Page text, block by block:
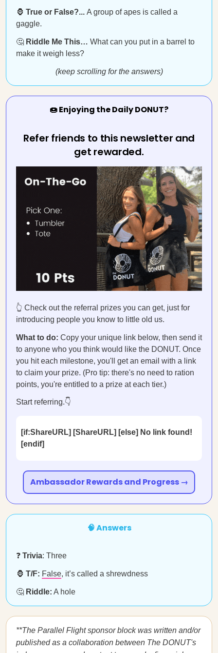
🦍 True or False?... A group of apes is called a
gaggle.
🤔 Riddle Me This… What can you put in a barrel to
make it weigh less?
(keep scrolling for the answers)
🍩 Enjoying the Daily DONUT?
Refer friends to this newsletter and
get rewarded.
👆 Check out the referral prizes you can get, just for
introducing people you know to little old us.
What to do: Copy your unique link below, then send it
to anyone who you think would like the DONUT. Once
you hit each milestone, you'll get an email with a link
to claim your prize. (Pro tip: there's no need to ration
points, you're entitled to a prize at each tier.)
Start referring.👇
[if:ShareURL] [ShareURL] [else] No link found!
[endif]
Ambassador Rewards and Progress →
🧠 Answers
❓ Trivia: Three
🦍 T/F: False, it’s called a shrewdness
🤔 Riddle: A hole
**The Parallel Flight sponsor block was written and/or
published as a collaboration between The DONUT's